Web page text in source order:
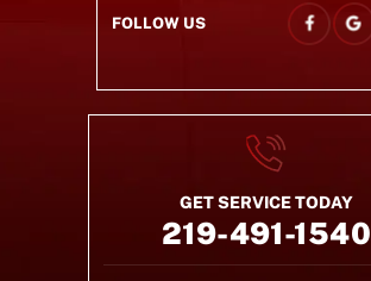
FOLLOW US
GET SERVICE TODAY
219-491-1540